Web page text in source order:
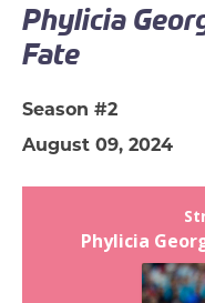
Phylicia
Fate
Season #2
August 09, 2024